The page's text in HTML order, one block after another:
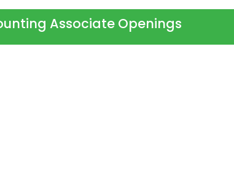
Associate Openings